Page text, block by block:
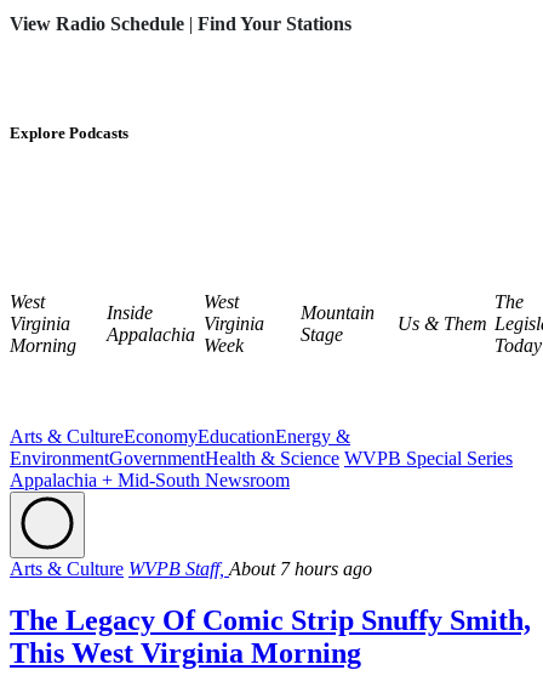
View Radio Schedule | Find Your Stations
Explore Podcasts
West
Virginia
Morning
Inside
Appalachia
West
Virginia
Week
Mountain
Stage
Us & Them
The
Today
Arts & CultureEconomyEducationEnergy &
EnvironmentGovernmentHealth & Science WVPB Special Series
Appalachia + Mid-South Newsroom
Arts & Culture WVPB Staff, About 7 hours ago
The Legacy Of Comic Strip Snuffy Smith,
This West Virginia Morning